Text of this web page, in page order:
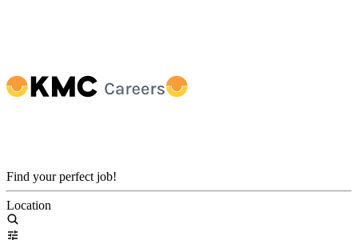
Find your perfect job!
Location